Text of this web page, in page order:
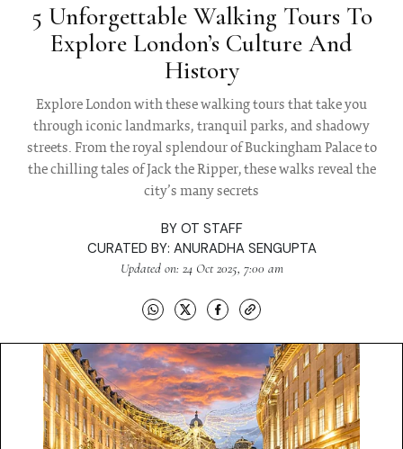
5 Unforgettable Walking Tours To
Explore London’s Culture And
History
Explore London with these walking tours that take you
through iconic landmarks, tranquil parks, and shadowy
streets. From the royal splendour of Buckingham Palace to
the chilling tales of Jack the Ripper, these walks reveal the
city’s many secrets
BY OT STAFF
CURATED BY: ANURADHA SENGUPTA
Updated on: 24 Oct 2025, 7:00 am